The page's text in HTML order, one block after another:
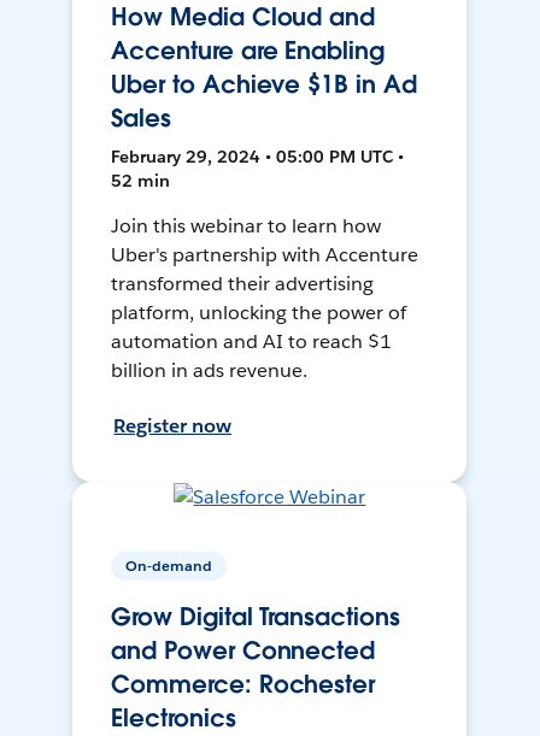
How Media Cloud and
Accenture are Enabling
Uber to Achieve $1B in Ad
Sales
February 29, 2024 • 05:00 PM UTC •
52 min
Join this webinar to learn how
Uber's partnership with Accenture
transformed their advertising
platform, unlocking the power of
automation and AI to reach $1
billion in ads revenue.
Register now
On-demand
Grow Digital Transactions
and Power Connected
Commerce: Rochester
Electronics